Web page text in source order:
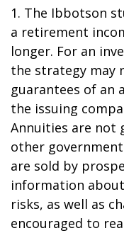
1. The Ibbotson
a retirement
longer. For an
the strategy may
guarantees of an
the issuing
Annuities are not
other
are sold by
information
risks, as well as
encouraged to